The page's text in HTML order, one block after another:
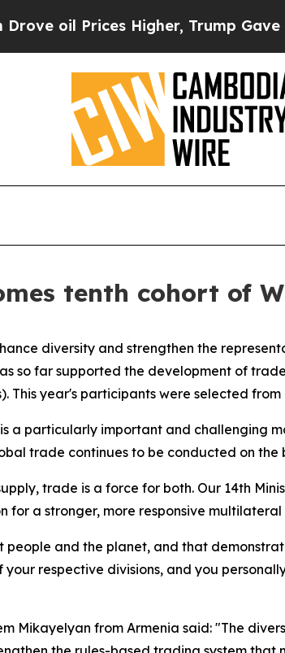
Higher, Trump Gave
tenth cohort of
diversity and strengthen the
so far supported the development of
This year's participants were selected
a particularly important and challenging
trade continues to be conducted on the
trade is a force for both. Our 14th
for a stronger, more responsive
people and the planet, and that
respective divisions, and you
Mikayelyan from Armenia said: "The